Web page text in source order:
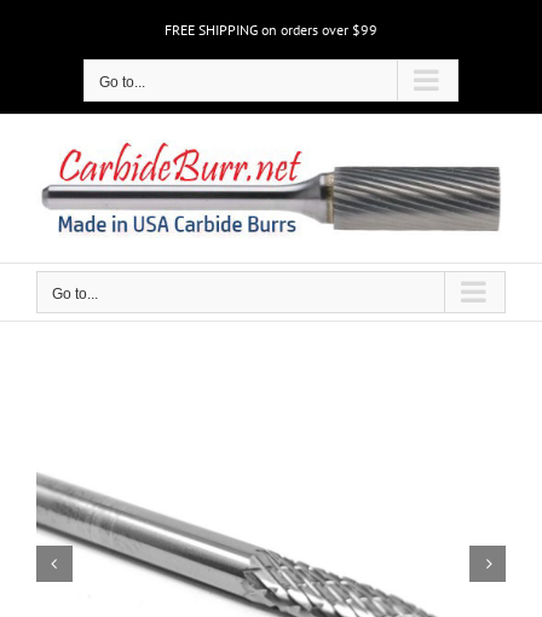
FREE SHIPPING on orders over $99
Go to...
Go to...